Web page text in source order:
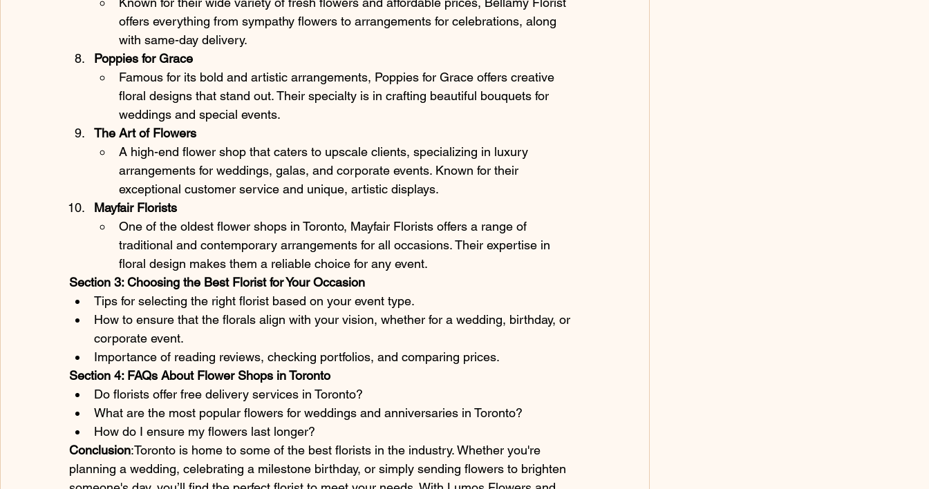
offers everything from sympathy flowers to arrangements for celebrations, along
with same-day delivery.
Poppies for Grace
Famous for its bold and artistic arrangements, Poppies for Grace offers creative
floral designs that stand out. Their specialty is in crafting beautiful bouquets for
weddings and special events.
The Art of Flowers
A high-end flower shop that caters to upscale clients, specializing in luxury
arrangements for weddings, galas, and corporate events. Known for their
exceptional customer service and unique, artistic displays.
Mayfair Florists
One of the oldest flower shops in Toronto, Mayfair Florists offers a range of
traditional and contemporary arrangements for all occasions. Their expertise in
floral design makes them a reliable choice for any event.
Section 3: Choosing the Best Florist for Your Occasion
Tips for selecting the right florist based on your event type.
How to ensure that the florals align with your vision, whether for a wedding, birthday, or
corporate event.
Importance of reading reviews, checking portfolios, and comparing prices.
Section 4: FAQs About Flower Shops in Toronto
Do florists offer free delivery services in Toronto?
What are the most popular flowers for weddings and anniversaries in Toronto?
How do I ensure my flowers last longer?
Conclusion:Toronto is home to some of the best florists in the industry. Whether you're
planning a wedding, celebrating a milestone birthday, or simply sending flowers to brighten